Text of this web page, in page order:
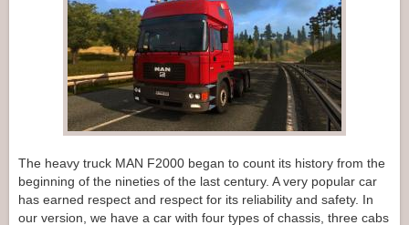
The heavy truck MAN F2000 began to count its history from the
beginning of the nineties of the last century. A very popular car
has earned respect and respect for its reliability and safety. In
our version, we have a car with four types of chassis, three cabs